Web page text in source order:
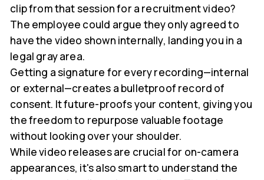
clip from that session for a recruitment video?
The employee could argue they only agreed to
have the video shown internally, landing you in a
legal gray area.
Getting a signature for every recording—internal
or external—creates a bulletproof record of
consent. It future-proofs your content, giving you
the freedom to repurpose valuable footage
without looking over your shoulder.
While video releases are crucial for on-camera
appearances, it's also smart to understand the